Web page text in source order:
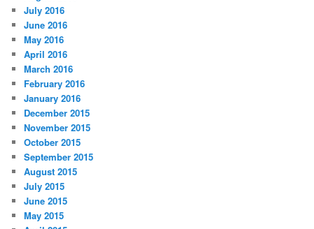
July 2016
June 2016
May 2016
April 2016
March 2016
February 2016
January 2016
December 2015
November 2015
October 2015
September 2015
August 2015
July 2015
June 2015
May 2015